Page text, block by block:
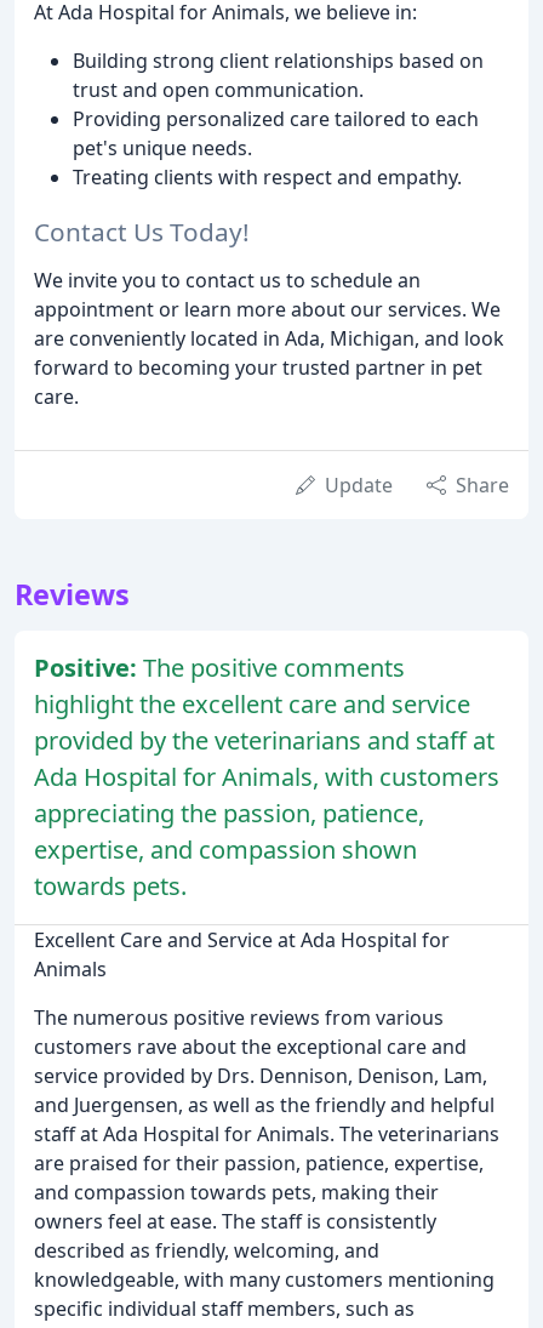
At Ada Hospital for Animals, we believe in:
Building strong client relationships based on
trust and open communication.
Providing personalized care tailored to each
pet's unique needs.
Treating clients with respect and empathy.
Contact Us Today!
We invite you to contact us to schedule an
appointment or learn more about our services. We
are conveniently located in Ada, Michigan, and look
forward to becoming your trusted partner in pet
care.
Update Share
Reviews
Positive: The positive comments
highlight the excellent care and service
provided by the veterinarians and staff at
Ada Hospital for Animals, with customers
appreciating the passion, patience,
expertise, and compassion shown
towards pets.
Excellent Care and Service at Ada Hospital for
Animals
The numerous positive reviews from various
customers rave about the exceptional care and
service provided by Drs. Dennison, Denison, Lam,
and Juergensen, as well as the friendly and helpful
staff at Ada Hospital for Animals. The veterinarians
are praised for their passion, patience, expertise,
and compassion towards pets, making their
owners feel at ease. The staff is consistently
described as friendly, welcoming, and
knowledgeable, with many customers mentioning
specific individual staff members, such as